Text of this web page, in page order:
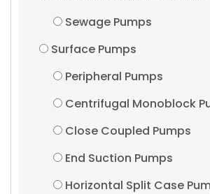
Sewage Pumps
Surface Pumps
Peripheral Pumps
Centrifugal Monoblock
Close Coupled Pumps
End Suction Pumps
Horizontal Split Case